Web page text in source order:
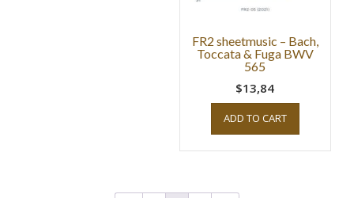
FR2 sheetmusic – Bach,
Toccata & Fuga BWV
565
$13,84
ADD TO CART